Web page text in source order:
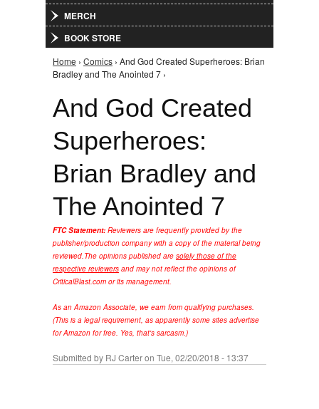
MERCH
BOOK STORE
You are here
Home › Comics › And God Created Superheroes: Brian
Bradley and The Anointed 7 ›
And God Created
Superheroes:
Brian Bradley and
The Anointed 7
FTC Statement: Reviewers are frequently provided by the
publisher/production company with a copy of the material being
reviewed.The opinions published are solely those of the
respective reviewers and may not reflect the opinions of
CriticalBlast.com or its management.
As an Amazon Associate, we earn from qualifying purchases.
(This is a legal requirement, as apparently some sites advertise
for Amazon for free. Yes, that's sarcasm.)
Submitted by RJ Carteron Tue, 02/20/2018 - 13:37